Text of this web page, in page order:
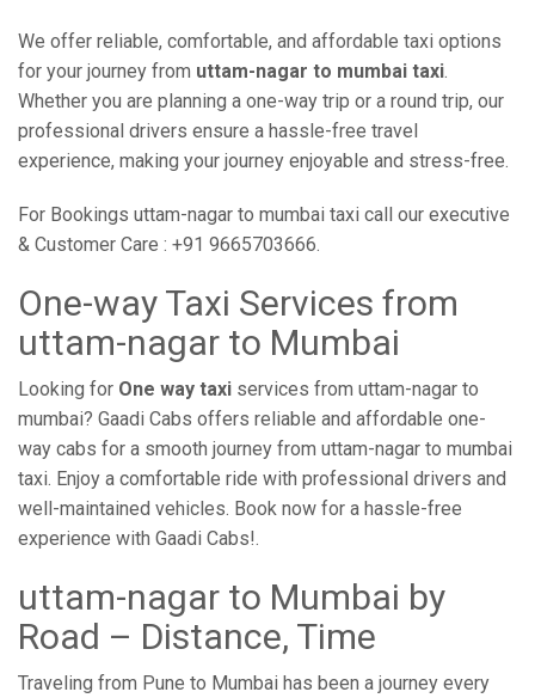
We offer reliable, comfortable, and affordable taxi options
for your journey from uttam-nagar to mumbai taxi.
Whether you are planning a one-way trip or a round trip, our
professional drivers ensure a hassle-free travel
experience, making your journey enjoyable and stress-free.
For Bookings uttam-nagar to mumbai taxi call our executive
& Customer Care : +91 9665703666.
One-way Taxi Services from
uttam-nagar to Mumbai
Looking for One way taxi services from uttam-nagar to
mumbai? Gaadi Cabs offers reliable and affordable one-
way cabs for a smooth journey from uttam-nagar to mumbai
taxi. Enjoy a comfortable ride with professional drivers and
well-maintained vehicles. Book now for a hassle-free
experience with Gaadi Cabs!.
uttam-nagar to Mumbai by
Road – Distance, Time
Traveling from Pune to Mumbai has been a journey every